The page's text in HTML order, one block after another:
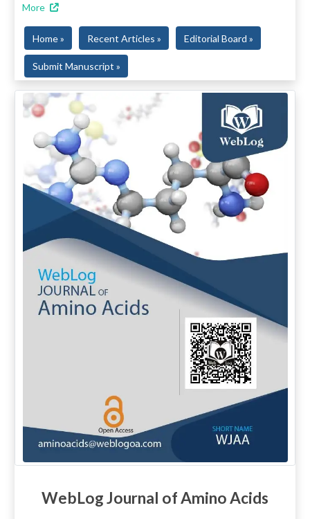
More
Home » Recent Articles » Editorial Board »
Submit Manuscript »
WebLog Journal of Amino Acids